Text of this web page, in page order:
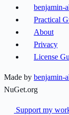
benjamin-
Practical
About
Privacy
License
Made by benjamin-
NuGet.org
Support my